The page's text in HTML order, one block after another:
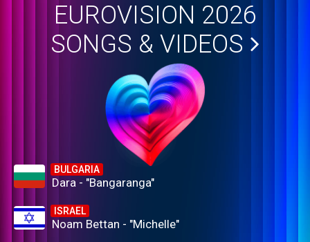
EUROVISION 2026
SONGS & VIDEOS
BULGARIA
Dara - "Bangaranga"
ISRAEL
Noam Bettan - "Michelle"